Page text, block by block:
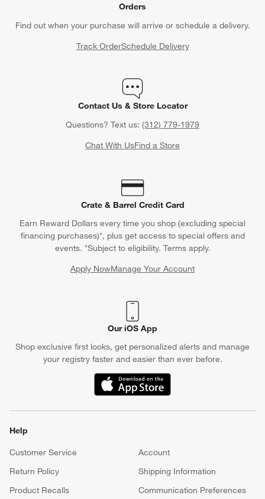
Orders
Find out when your purchase will arrive or schedule a delivery.
Track OrderSchedule Delivery
Contact Us & Store Locator
Questions? Text us: (312) 779-1979
Chat With UsFind a Store
Crate & Barrel Credit Card
Earn Reward Dollars every time you shop (excluding special
financing purchases)*, plus get access to special offers and
events. *Subject to eligibility. Terms apply.
Apply NowManage Your Account
(Opens in new window)
Our iOS App
Shop exclusive first looks, get personalized alerts and manage
your registry faster and easier than ever before.
(Opens in new window)
Help
Customer Service
Account
Return Policy
Shipping Information
Product Recalls
Communication Preferences